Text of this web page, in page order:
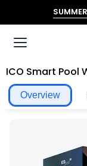
ICO Smart Pool
Overview